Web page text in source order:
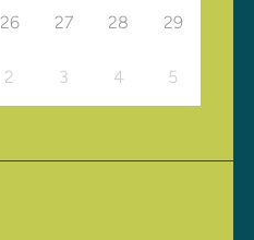
26 27 28 29
2 3 4 5